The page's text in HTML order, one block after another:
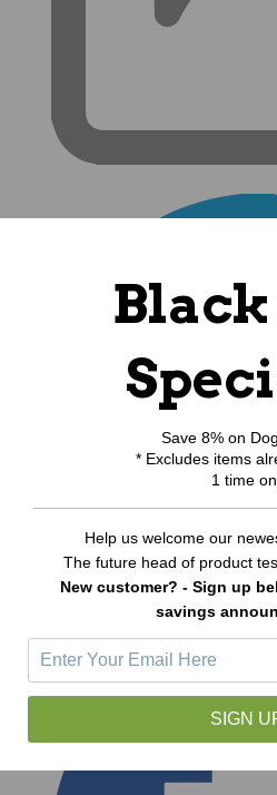
Black
Save 8% on
* Excludes items
1 time
Help us welcome our
The future head of product
New customer? - Sign up
savings
SIGN